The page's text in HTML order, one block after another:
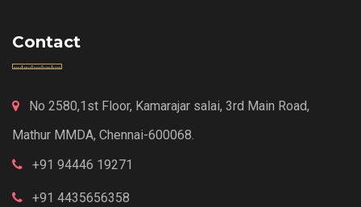
Contact
No 2580,1st Floor, Kamarajar salai, 3rd Main Road,
Mathur MMDA, Chennai-600068.
+91 94446 19271
+91 4435656358